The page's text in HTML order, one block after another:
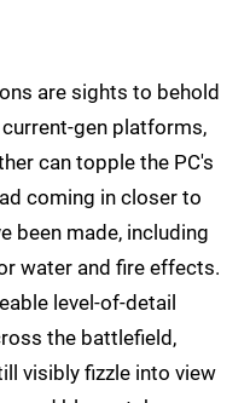
are sights to behold
gen platforms,
can topple the PC's
coming in closer to
been made, including
water and fire effects.
level-of-detail
the battlefield,
visibly fizzle into view